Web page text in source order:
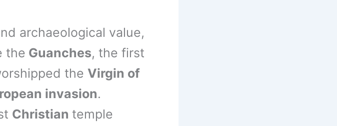
archaeological value,
the Guanches, the first
the Virgin of
invasion.
Christian temple